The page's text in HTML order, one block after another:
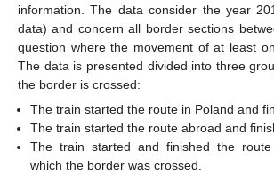
information. The data consider the year
data) and concern all border sections
question where the movement of at least
The data is presented divided into three
the border is crossed:
The train started the route in Poland and
The train started the route abroad and
The train started and finished the
which the border was crossed.